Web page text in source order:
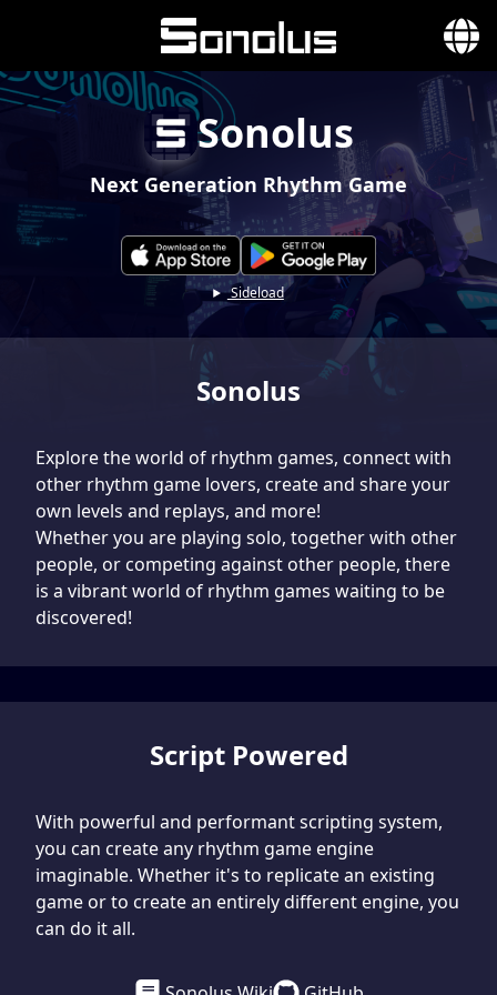
Sonolus
Next Generation Rhythm Game
Sideload
Sonolus
Explore the world of rhythm games, connect with
other rhythm game lovers, create and share your
own levels and replays, and more!
Whether you are playing solo, together with other
people, or competing against other people, there
is a vibrant world of rhythm games waiting to be
discovered!
Script Powered
With powerful and performant scripting system,
you can create any rhythm game engine
imaginable. Whether it's to replicate an existing
game or to create an entirely different engine, you
can do it all.